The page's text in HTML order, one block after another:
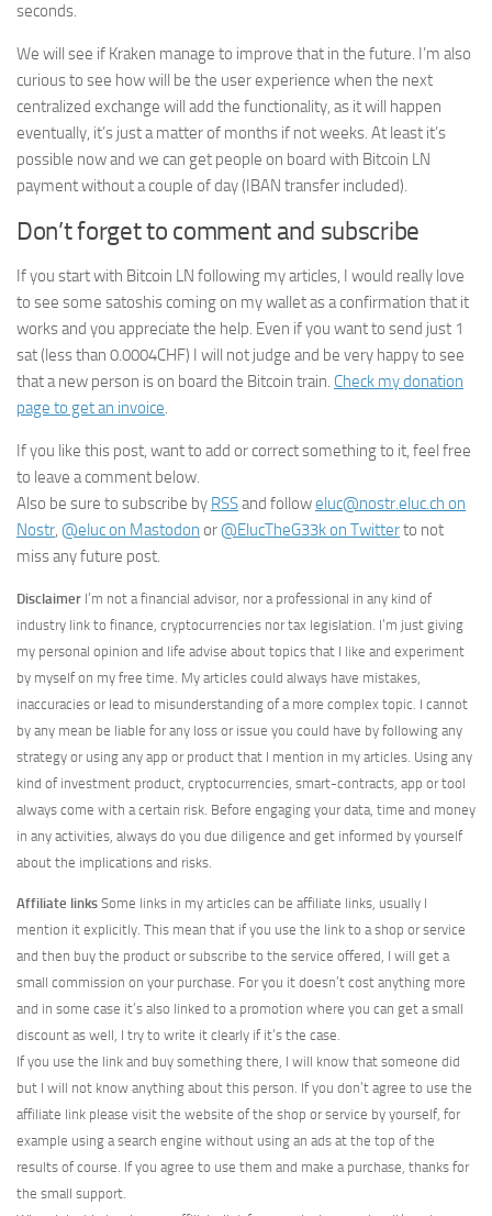
seconds.
We will see if Kraken manage to improve that in the future. I’m also
curious to see how will be the user experience when the next
centralized exchange will add the functionality, as it will happen
eventually, it’s just a matter of months if not weeks. At least it’s
possible now and we can get people on board with Bitcoin LN
payment without a couple of day (IBAN transfer included).
Don’t forget to comment and subscribe
If you start with Bitcoin LN following my articles, I would really love
to see some satoshis coming on my wallet as a confirmation that it
works and you appreciate the help. Even if you want to send just 1
sat (less than 0.0004CHF) I will not judge and be very happy to see
that a new person is on board the Bitcoin train. Check my donation
page to get an invoice.
If you like this post, want to add or correct something to it, feel free
to leave a comment below.
Also be sure to subscribe by RSSand followeluc@nostr.eluc.ch on
Nostr, @eluc on Mastodon or@ElucTheG33k on Twitterto not
miss any future post.
Disclaimer I’m not a financial advisor, nor a professional in any kind of
industry link to finance, cryptocurrencies nor tax legislation. I’m just giving
my personal opinion and life advise about topics that I like and experiment
by myself on my free time. My articles could always have mistakes,
inaccuracies or lead to misunderstanding of a more complex topic. I cannot
by any mean be liable for any loss or issue you could have by following any
strategy or using any app or product that I mention in my articles. Using any
kind of investment product, cryptocurrencies, smart-contracts, app or tool
always come with a certain risk. Before engaging your data, time and money
in any activities, always do you due diligence and get informed by yourself
about the implications and risks.
Affiliate links Some links in my articles can be affiliate links, usually I
mention it explicitly. This mean that if you use the link to a shop or service
and then buy the product or subscribe to the service offered, I will get a
small commission on your purchase. For you it doesn’t cost anything more
and in some case it’s also linked to a promotion where you can get a small
discount as well, I try to write it clearly if it’s the case.
If you use the link and buy something there, I will know that someone did
but I will not know anything about this person. If you don’t agree to use the
affiliate link please visit the website of the shop or service by yourself, for
example using a search engine without using an ads at the top of the
results of course. If you agree to use them and make a purchase, thanks for
the small support.